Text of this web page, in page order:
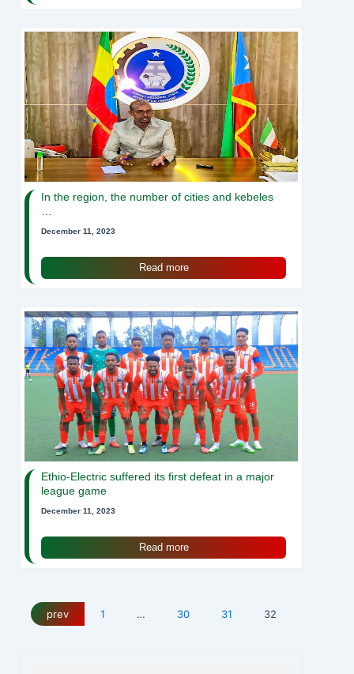
In the region, the number of cities and kebeles
…
December 11, 2023
Read more
Ethio-Electric suffered its first defeat in a major
league game
December 11, 2023
Read more
prev 1 … 30 31 32